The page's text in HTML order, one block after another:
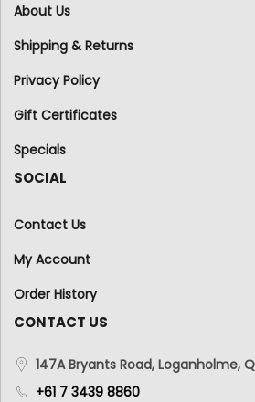
About Us
Shipping & Returns
Privacy Policy
Gift Certificates
Specials
SOCIAL
Contact Us
My Account
Order History
CONTACT US
147A Bryants Road, Loganholme,
+61 7 3439 8860